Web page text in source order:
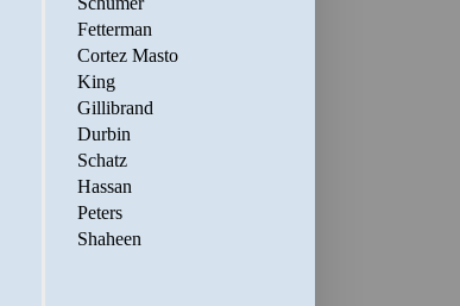
Fetterman
Cortez Masto
King
Gillibrand
Durbin
Schatz
Hassan
Peters
Shaheen